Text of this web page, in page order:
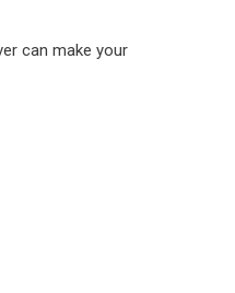
can make your